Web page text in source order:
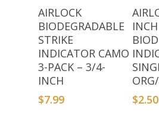
Add To Basket
AIRLOCK
BIODEGRADABLE
STRIKE
INDICATOR CAMO
3-PACK – 3/4-
INCH
$7.99
INCH
$2.50